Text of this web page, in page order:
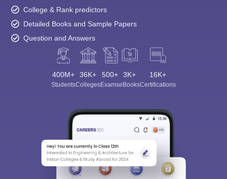
College & Rank predictors
Detailed Books and Sample Papers
Question and Answers
400M+
Students
36K+
Colleges
500+
Exams
3K+
eBooks
16K+
Certifications